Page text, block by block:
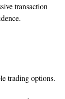
transaction
trading options.